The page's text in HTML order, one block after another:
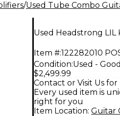
/Used Tube Combo
Used Headstrong LIL
Item #:122282010
Condition:Used - Good
$2,499.99
Contact or Visit Us
Every used item is
right for you
Item Location: Guitar